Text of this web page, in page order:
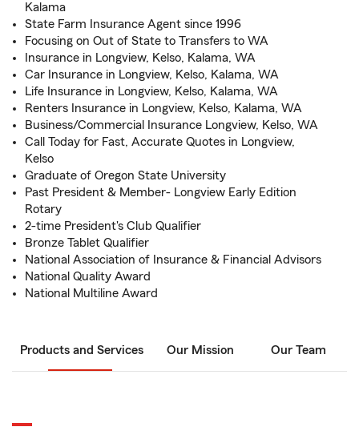
Kalama
State Farm Insurance Agent since 1996
Focusing on Out of State to Transfers to WA
Insurance in Longview, Kelso, Kalama, WA
Car Insurance in Longview, Kelso, Kalama, WA
Life Insurance in Longview, Kelso, Kalama, WA
Renters Insurance in Longview, Kelso, Kalama, WA
Business/Commercial Insurance Longview, Kelso, WA
Call Today for Fast, Accurate Quotes in Longview,
Kelso
Graduate of Oregon State University
Past President & Member- Longview Early Edition
Rotary
2-time President's Club Qualifier
Bronze Tablet Qualifier
National Association of Insurance & Financial Advisors
National Quality Award
National Multiline Award
Products and Services Our Mission Our Team